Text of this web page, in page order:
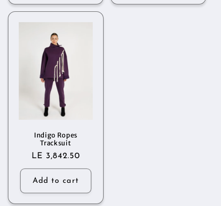
Indigo Ropes
Tracksuit
Regular
price
LE 3,842.50
Add to cart